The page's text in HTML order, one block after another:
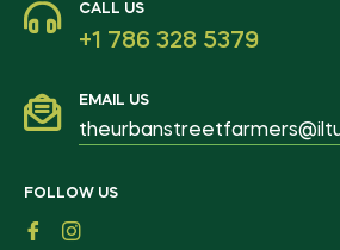
CALL US
+1 786 328 5379
EMAIL US
FOLLOW US
Fb Ins